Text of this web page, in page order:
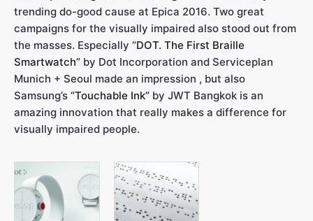
trending do-good cause at Epica 2016. Two great
campaigns for the visually impaired also stood out from
the masses. Especially “DOT. The First Braille
Smartwatch” by Dot Incorporation and Serviceplan
Munich + Seoul made an impression , but also
Samsung’s “Touchable Ink” by JWT Bangkok is an
amazing innovation that really makes a difference for
visually impaired people.